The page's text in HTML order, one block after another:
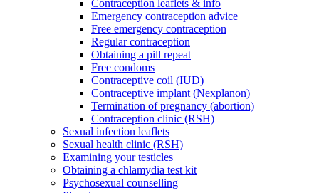
Contraception leaflets & info
Emergency contraception advice
Free emergency contraception
Regular contraception
Obtaining a pill repeat
Free condoms
Contraceptive coil (IUD)
Contraceptive implant (Nexplanon)
Termination of pregnancy (abortion)
Contraception clinic (RSH)
Sexual infection leaflets
Sexual health clinic (RSH)
Examining your testicles
Obtaining a chlamydia test kit
Psychosexual counselling